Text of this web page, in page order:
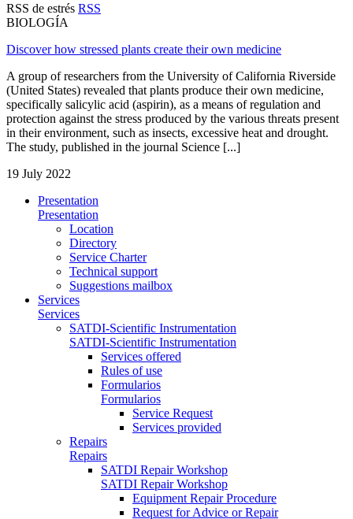
RSS de estrés RSS
BIOLOGÍA
Discover how stressed plants create their own medicine
A group of researchers from the University of California Riverside
(United States) revealed that plants produce their own medicine,
specifically salicylic acid (aspirin), as a means of regulation and
protection against the stress produced by the various threats present
in their environment, such as insects, excessive heat and drought.
The study, published in the journal Science [...]
19 July 2022
Presentation
Presentation
Location
Directory
Service Charter
Technical support
Suggestions mailbox
Services
Services
SATDI-Scientific Instrumentation
SATDI-Scientific Instrumentation
Services offered
Rules of use
Formularios
Formularios
Service Request
Services provided
Repairs
Repairs
SATDI Repair Workshop
SATDI Repair Workshop
Equipment Repair Procedure
Request for Advice or Repair